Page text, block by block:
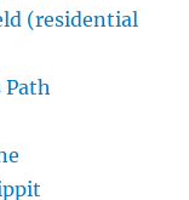
(residential